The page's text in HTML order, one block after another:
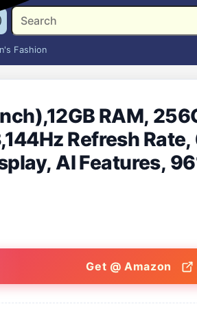
Fashion
RAM,
Refresh Rate,
AI Features,
Get @ Amazon